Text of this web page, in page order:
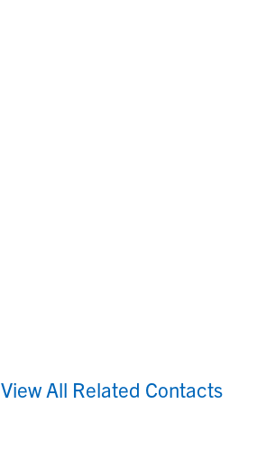
View All Related Contacts